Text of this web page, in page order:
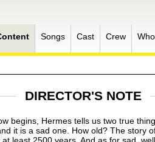
Songs Cast Crew
DIRECTOR'S NOTE
begins, Hermes tells us two true
it is a sad one. How old? The story